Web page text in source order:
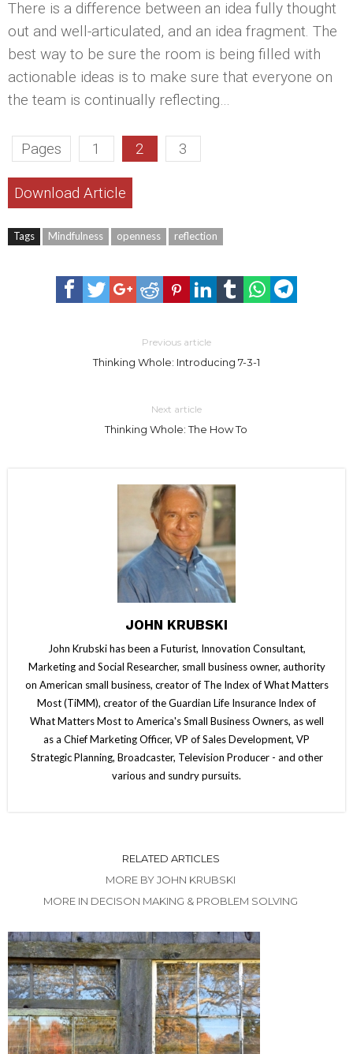
There is a difference between an idea fully thought
out and well-articulated, and an idea fragment. The
best way to be sure the room is being filled with
actionable ideas is to make sure that everyone on
the team is continually reflecting…
Pages 1 2 3
Download Article
Tags Mindfulness openness reflection
Previous article
Thinking Whole: Introducing 7-3-1
Next article
Thinking Whole: The How To
JOHN KRUBSKI
John Krubski has been a Futurist, Innovation Consultant,
Marketing and Social Researcher, small business owner, authority
on American small business, creator of The Index of What Matters
Most (TiMM), creator of the Guardian Life Insurance Index of
What Matters Most to America's Small Business Owners, as well
as a Chief Marketing Officer, VP of Sales Development, VP
Strategic Planning, Broadcaster, Television Producer - and other
various and sundry pursuits.
RELATED ARTICLES
MORE BY JOHN KRUBSKI
MORE IN DECISON MAKING & PROBLEM SOLVING